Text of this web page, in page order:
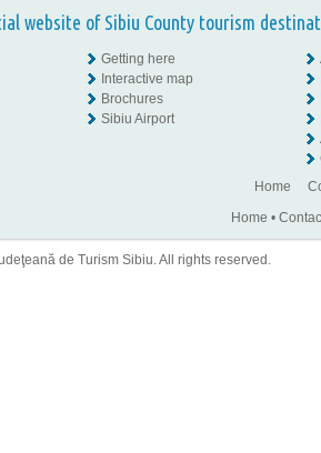
website of Sibiu County tourism
Getting here
Interactive map
Brochures
Sibiu Airport
Home
Home •
de Turism Sibiu. All rights reserved.